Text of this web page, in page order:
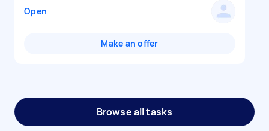
Open
Make an offer
Browse all tasks